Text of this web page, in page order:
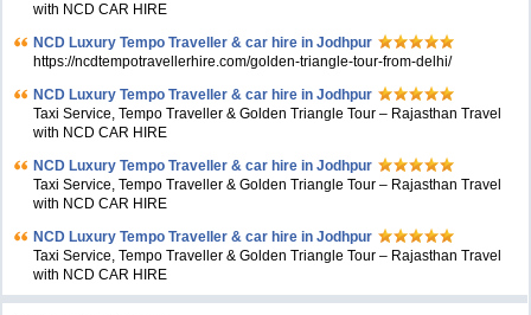
with NCD CAR HIRE
NCD Luxury Tempo Traveller & car hire in Jodhpur
https://ncdtempotravellerhire.com/golden-triangle-tour-from-delhi/
NCD Luxury Tempo Traveller & car hire in Jodhpur
Taxi Service, Tempo Traveller & Golden Triangle Tour – Rajasthan Travel
with NCD CAR HIRE
NCD Luxury Tempo Traveller & car hire in Jodhpur
Taxi Service, Tempo Traveller & Golden Triangle Tour – Rajasthan Travel
with NCD CAR HIRE
NCD Luxury Tempo Traveller & car hire in Jodhpur
Taxi Service, Tempo Traveller & Golden Triangle Tour – Rajasthan Travel
with NCD CAR HIRE